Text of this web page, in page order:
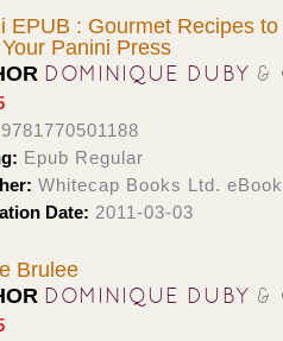
EPUB : Gourmet Recipes
Panini Press
DOMINIQUE DUBY &
9781770501188
Epub Regular
Whitecap Books Ltd.
Date: 2011-03-03
Brulee
DOMINIQUE DUBY &